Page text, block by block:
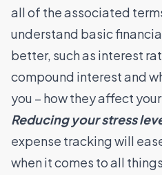
all of the associated
understand basic
better, such as interest
compound interest and
you – how they affect
Reducing your stress
expense tracking will
when it comes to all